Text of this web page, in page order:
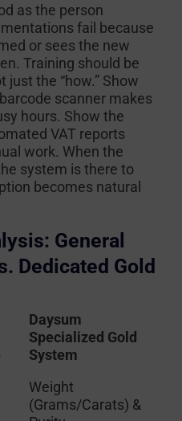
as the person
fail because
or sees the new
Training should be
just the “how.” Show
scanner makes
hours. Show the
VAT reports
work. When the
system is there to
becomes natural
General
Dedicated Gold
Daysum
Specialized Gold
System
Weight
(Grams/Carats) &